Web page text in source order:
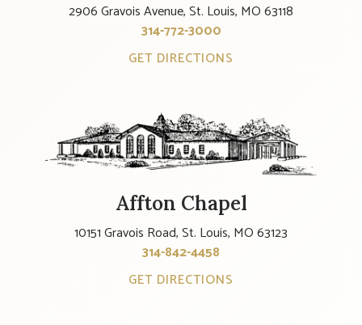
2906 Gravois Avenue, St. Louis, MO 63118
314-772-3000
GET DIRECTIONS
Affton Chapel
10151 Gravois Road, St. Louis, MO 63123
314-842-4458
GET DIRECTIONS